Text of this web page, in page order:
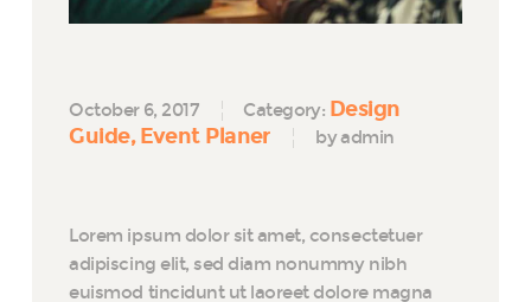
October 6, 2017 Category: Design
Guide Event Planer by admin
Lorem ipsum dolor sit amet, consectetuer
adipiscing elit, sed diam nonummy nibh
euismod tincidunt ut laoreet dolore magna